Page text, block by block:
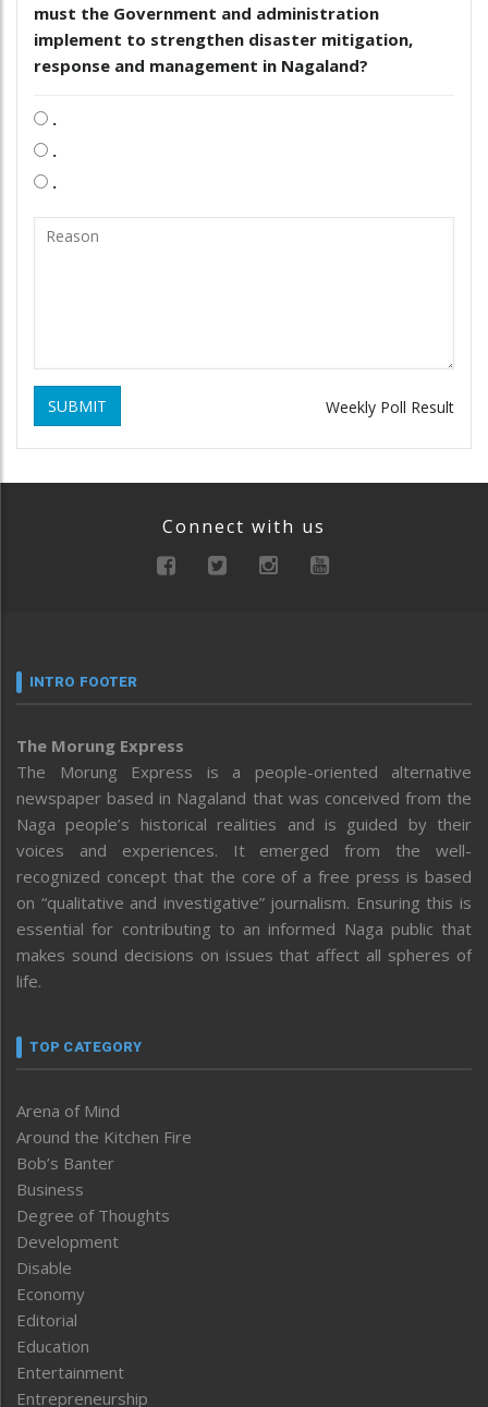
must the Government and administration
implement to strengthen disaster mitigation,
response and management in Nagaland?
.
.
.
SUBMIT Weekly Poll Result
Connect with us
INTRO FOOTER
The Morung Express
The Morung Express is a people-oriented alternative
newspaper based in Nagaland that was conceived from the
Naga people’s historical realities and is guided by their
voices and experiences. It emerged from the well-
recognized concept that the core of a free press is based
on “qualitative and investigative” journalism. Ensuring this is
essential for contributing to an informed Naga public that
makes sound decisions on issues that affect all spheres of
life.
TOP CATEGORY
Arena of Mind
Around the Kitchen Fire
Bob’s Banter
Business
Degree of Thoughts
Development
Disable
Economy
Editorial
Education
Entertainment
Entrepreneurship